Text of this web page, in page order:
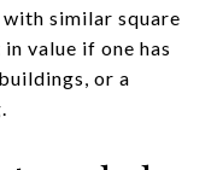
similar square
value if one has
or a